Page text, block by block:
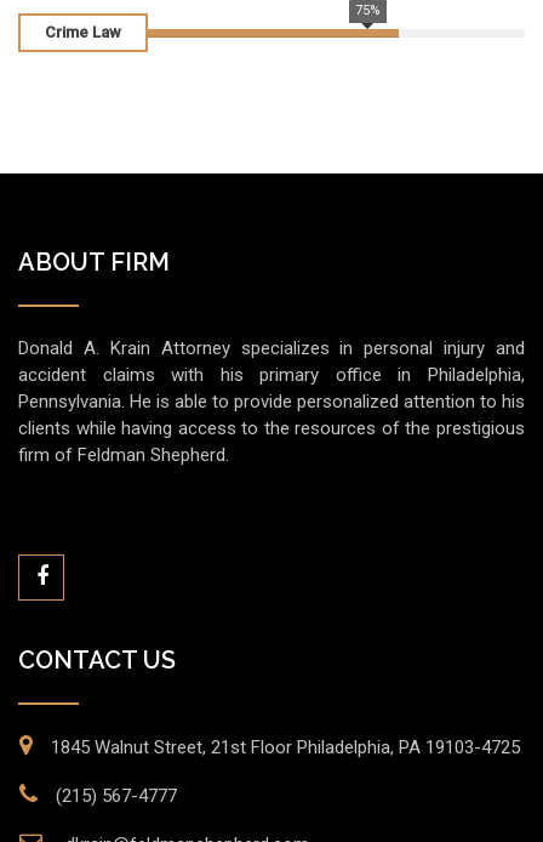
Crime Law
75%
ABOUT FIRM
Donald A. Krain Attorney specializes in personal injury and
accident claims with his primary office in Philadelphia,
Pennsylvania. He is able to provide personalized attention to his
clients while having access to the resources of the prestigious
firm of Feldman Shepherd.
CONTACT US
1845 Walnut Street, 21st Floor Philadelphia, PA 19103-4725
(215) 567-4777